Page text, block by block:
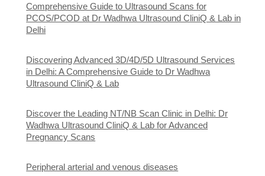
Comprehensive Guide to Ultrasound Scans for
PCOS/PCOD at Dr Wadhwa Ultrasound CliniQ & Lab in
Delhi
Discovering Advanced 3D/4D/5D Ultrasound Services
in Delhi: A Comprehensive Guide to Dr Wadhwa
Ultrasound CliniQ & Lab
Discover the Leading NT/NB Scan Clinic in Delhi: Dr
Wadhwa Ultrasound CliniQ & Lab for Advanced
Pregnancy Scans
Peripheral arterial and venous diseases